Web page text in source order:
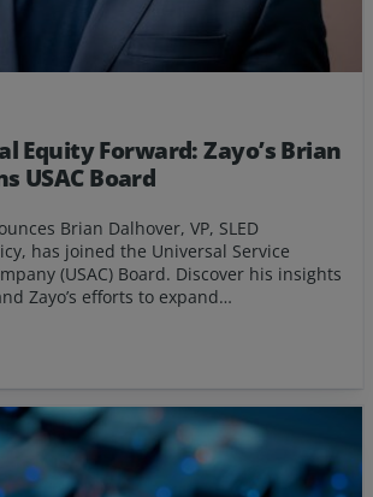
Equity Forward: Zayo’s Brian
USAC Board
Brian Dalhover, VP, SLED
has joined the Universal Service
(USAC) Board. Discover his insights
Zayo’s efforts to expand…